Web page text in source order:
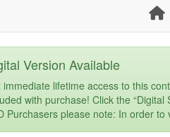
Version Available
immediate lifetime access to this
with purchase! Click the
Purchasers please note: In order